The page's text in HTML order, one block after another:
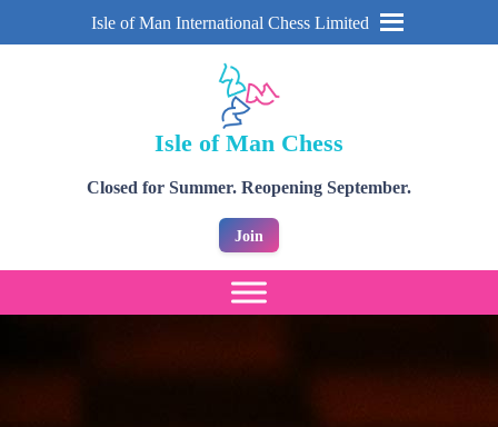
Isle of Man International Chess Limited
Isle of Man Chess
Closed for Summer. Reopening September.
Join